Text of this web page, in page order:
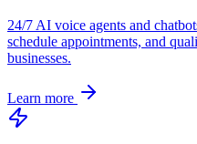
24/7 AI voice agents and
schedule appointments, and
businesses.
Learn more